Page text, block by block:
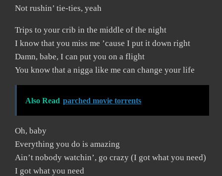
Not rushin’ tie-ties, yeah
Trips to your crib in the middle of the night
I know that you miss me ’cause I put it down right
Damn, babe, I can put you on a flight
You know that a nigga like me can change your life
Also Read parched movie torrents
Oh, baby
Everything you do is amazing
Ain’t nobody watchin’, go crazy (I got what you need)
I got what you need